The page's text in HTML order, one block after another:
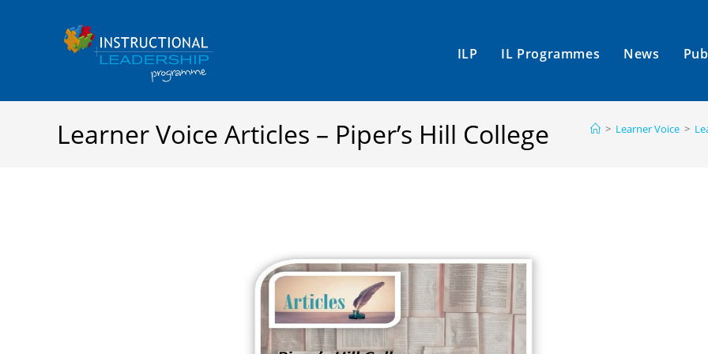
ILP IL Programmes News
Learner Voice Articles – Piper’s Hill College > Learner Voice >